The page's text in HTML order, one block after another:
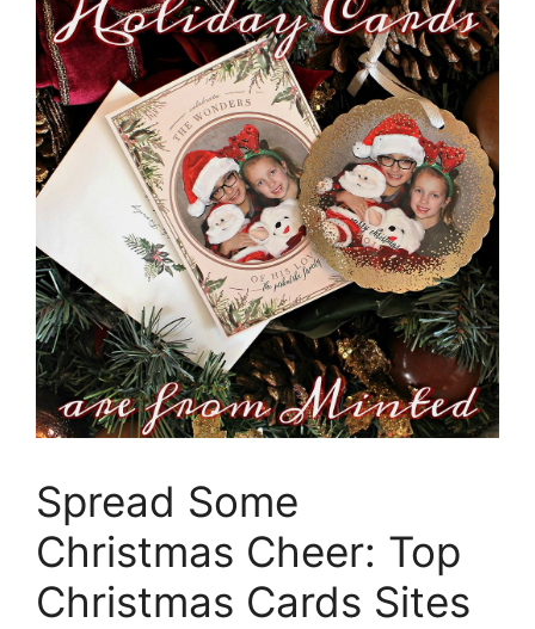
Spread Some
Christmas Cheer: Top
Christmas Cards Sites